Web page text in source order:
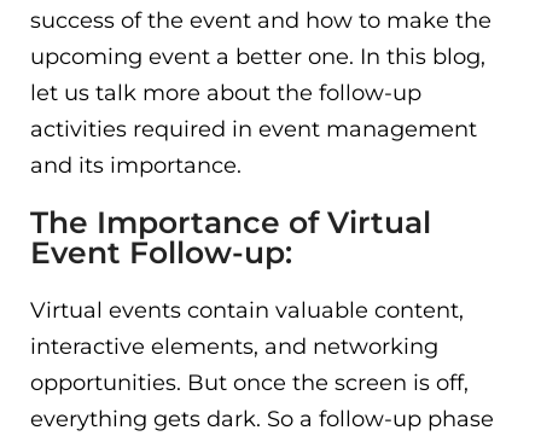
success of the event and how to make the
upcoming event a better one. In this blog,
let us talk more about the follow-up
activities required in event management
and its importance.
The Importance of Virtual
Event Follow-up:
Virtual events contain valuable content,
interactive elements, and networking
opportunities. But once the screen is off,
everything gets dark. So a follow-up phase